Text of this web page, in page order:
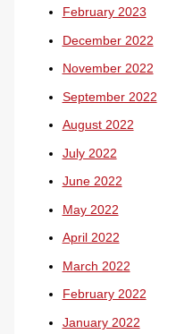
February 2023
December 2022
November 2022
September 2022
August 2022
July 2022
June 2022
May 2022
April 2022
March 2022
February 2022
January 2022